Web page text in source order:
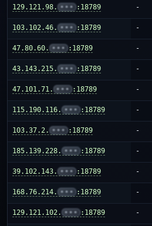
129.121.98. ••• :18789 -
103.102.46. ••• :18789 -
47.80.60. ••• :18789 -
43.143.215. ••• :18789 -
47.101.71. ••• :18789 -
115.190.116. ••• :18789 -
103.37.2. ••• :18789 -
185.139.228. ••• :18789 -
39.102.143. ••• :18789 -
168.76.214. ••• :18789 -
129.121.102. ••• :18789 -